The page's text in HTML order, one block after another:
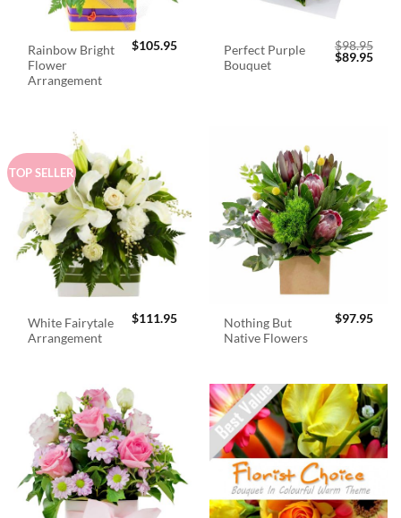
Rainbow Bright
Flower
Arrangement
$105.95
Perfect Purple
Bouquet
$98.95
Original
$89.95
TOP SELLER
White Fairytale
Arrangement
$111.95
Nothing But
Native Flowers
$97.95